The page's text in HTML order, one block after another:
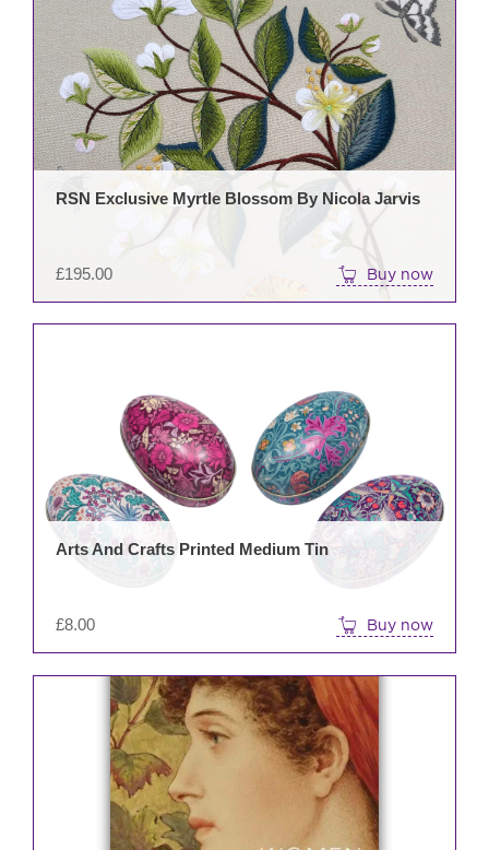
£195.00
RSN Exclusive Myrtle Blossom By Nicola Jarvis
Buy now
£8.00
Arts And Crafts Printed Medium Tin
Buy now